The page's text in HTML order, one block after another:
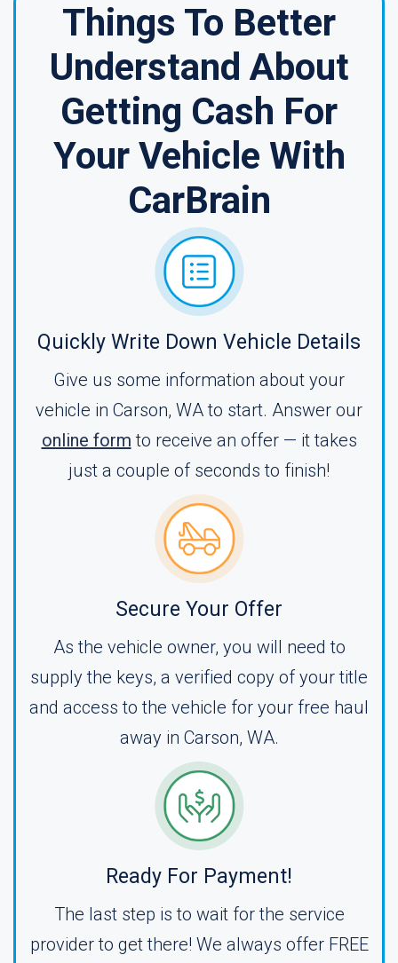
Things To Better
Understand About
Getting Cash For
Your Vehicle With
CarBrain
Quickly Write Down Vehicle Details
Give us some information about your
vehicle in Carson, WA to start. Answer our
online form to receive an offer — it takes
just a couple of seconds to finish!
Secure Your Offer
As the vehicle owner, you will need to
supply the keys, a verified copy of your title
and access to the vehicle for your free haul
away in Carson, WA.
Ready For Payment!
The last step is to wait for the service
provider to get there! We always offer FREE